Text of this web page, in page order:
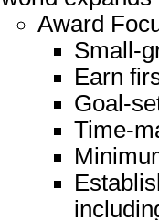
Award
Small-
Earn
Goal-
Time-